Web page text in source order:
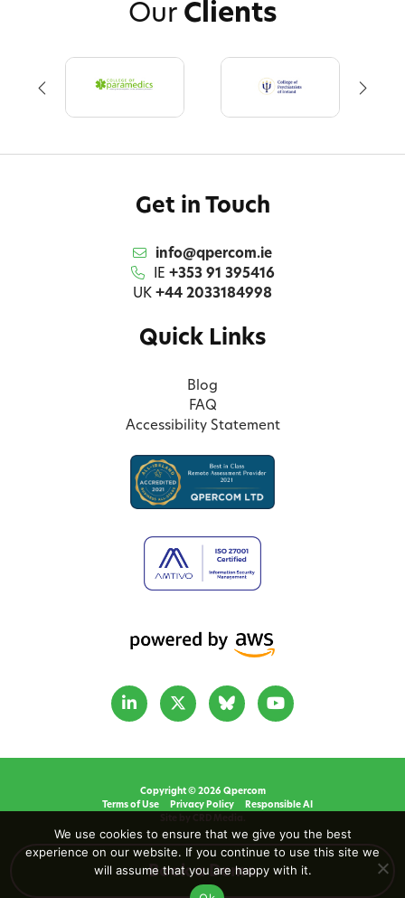
Book a Demo
Our Clients
Get in Touch
info@qpercom.ie
IE +353 91 395416
UK +44 2033184998
Quick Links
Blog
FAQ
Accessibility Statement
Copyright © 2026 Qpercom
Terms of Use
Privacy Policy
Responsible AI
We use cookies to ensure that we give you the best
experience on our website. If you continue to use this site we
will assume that you are happy with it.